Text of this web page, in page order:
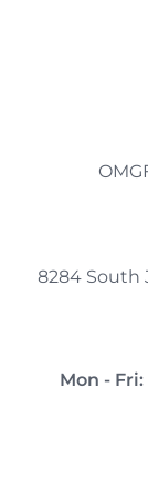
8284 South
Mon - Fri: